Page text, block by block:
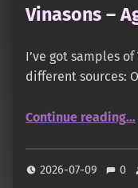
Vinasons –
I’ve got samples
different sources:
Continue reading…
2026-07-09 0